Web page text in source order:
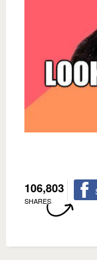
106,803
SHARES